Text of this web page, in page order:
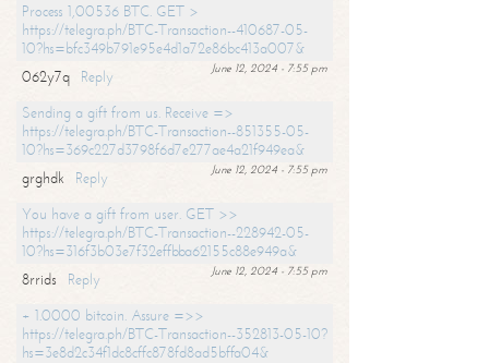
Process 1,00536 BTC. GET >
https://telegra.ph/BTC-Transaction--410687-05-
10?hs=bfc349b791e95e4d1a72e86bc413a007&
June 12, 2024 - 7:55 pm
062y7q
Reply
Sending a gift from us. Receive =>
https://telegra.ph/BTC-Transaction--851355-05-
10?hs=369c227d3798f6d7e277ae4a21f949ea&
June 12, 2024 - 7:55 pm
grghdk
Reply
You have a gift from user. GET >>
https://telegra.ph/BTC-Transaction--228942-05-
10?hs=316f3b03e7f32effbba62155c88e949a&
June 12, 2024 - 7:55 pm
8rrids
Reply
+ 1.0000 bitcoin. Assure =>>
https://telegra.ph/BTC-Transaction--352813-05-10?
hs=3e8d2c34f1dc8cffc878fd8ad5bffa04&